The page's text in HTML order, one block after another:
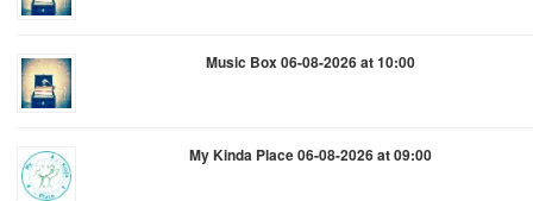
Music Box 06-08-2026 at 10:00
My Kinda Place 06-08-2026 at 09:00